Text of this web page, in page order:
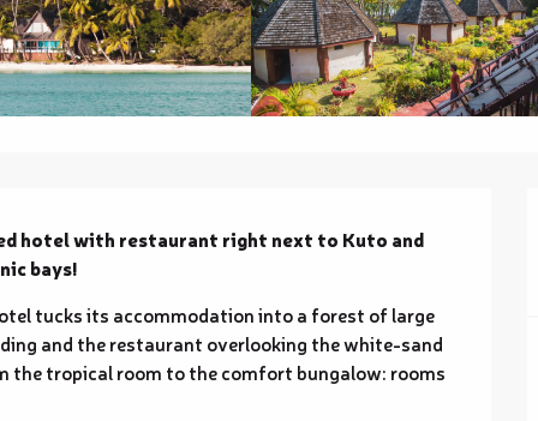
hotel with restaurant right next to Kuto and
bays!
tucks its accommodation into a forest of large
and the restaurant overlooking the white-sand
the tropical room to the comfort bungalow: rooms